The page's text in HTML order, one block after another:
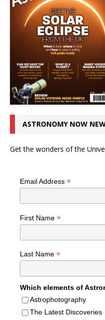
ASTRONOMY NOW
Get the wonders of the
Email Address *
First Name *
Last Name *
Which elements of
Astrophotography
The Latest Discoveries